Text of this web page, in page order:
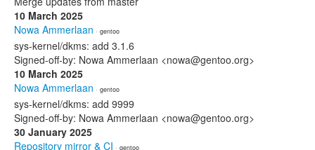
10 March 2025
Nowa Ammerlaan · gentoo
sys-kernel/dkms: add 3.1.6
Signed-off-by: Nowa Ammerlaan <nowa@gentoo.org>
10 March 2025
Nowa Ammerlaan · gentoo
sys-kernel/dkms: add 9999
Signed-off-by: Nowa Ammerlaan <nowa@gentoo.org>
30 January 2025
Repository mirror & CI · gentoo